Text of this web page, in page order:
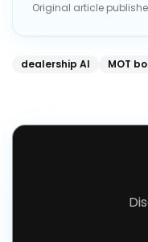
Original article
dealership AI MOT